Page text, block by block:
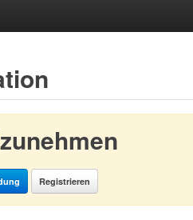
Registrieren